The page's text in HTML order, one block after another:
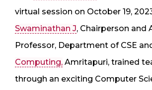
virtual session on October 19,
Swaminathan J, Chairperson and
Professor, Department of CSE
Computing, Amritapuri, trained
through an exciting Computer